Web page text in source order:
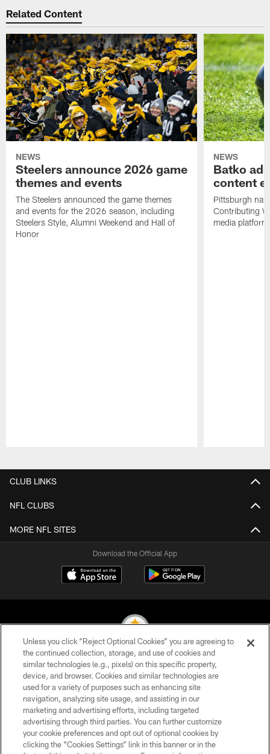
Related Content
NEWS
Steelers announce 2026 game
themes and events
The Steelers announced the game themes
and events for the 2026 season, including
Steelers Style, Alumni Weekend and Hall of
Honor
NEWS
Batko
content
Pittsburgh
Contributing
media
CLUB LINKS
NFL CLUBS
MORE NFL SITES
Download the Official App
© 2026 Pittsburgh Steelers. All Rights Reserved
PRIVACY POLICY
TERMS OF USE
ACCESSIBILITY
CONTACT US
Unless you click “Reject Optional Cookies” you are agreeing to
the continued collection, storage, and use of cookies and
similar technologies (e.g., pixels) on this specific property,
device, and browser. Cookies and similar technologies are
used for a variety of purposes such as enhancing site
navigation, analyzing site usage, and assisting in our
marketing and advertising efforts, including targeted
advertising through third parties. You can further customize
your cookie preferences and opt out of optional cookies by
clicking the “Cookies Settings” link in this banner or in the